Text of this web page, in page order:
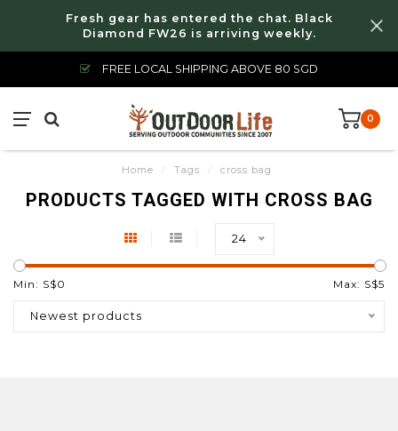
Fresh gear has entered the chat. Black
Diamond FW26 is arriving weekly.
FREE LOCAL SHIPPING ABOVE 80 SGD
0
Home / Tags / cross bag
PRODUCTS TAGGED WITH CROSS BAG
24
Min: S$0 Max: S$5
Newest products